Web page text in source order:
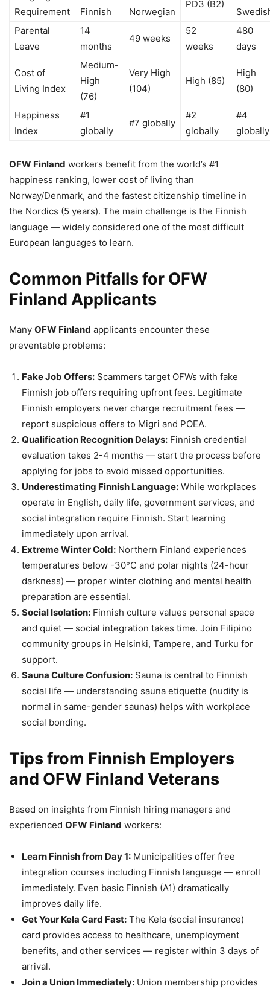
Requirement
Finnish
Norwegian
PD3 (B2)
Parental
Leave
14
months
49 weeks
52
weeks
480
days
Cost of
Living Index
Medium-
High
(76)
Very High
(104)
High (85)
High
(80)
Happiness
Index
#1
globally
#7 globally
#2
globally
#4
globally
OFW Finland workers benefit from the world’s #1
happiness ranking, lower cost of living than
Norway/Denmark, and the fastest citizenship timeline in
the Nordics (5 years). The main challenge is the Finnish
language — widely considered one of the most difficult
European languages to learn.
Common Pitfalls for OFW
Finland Applicants
Many OFW Finland applicants encounter these
preventable problems:
Fake Job Offers: Scammers target OFWs with fake
Finnish job offers requiring upfront fees. Legitimate
Finnish employers never charge recruitment fees —
report suspicious offers to Migri and POEA.
Qualification Recognition Delays: Finnish credential
evaluation takes 2-4 months — start the process before
applying for jobs to avoid missed opportunities.
Underestimating Finnish Language: While workplaces
operate in English, daily life, government services, and
social integration require Finnish. Start learning
immediately upon arrival.
Extreme Winter Cold: Northern Finland experiences
temperatures below -30°C and polar nights (24-hour
darkness) — proper winter clothing and mental health
preparation are essential.
Social Isolation: Finnish culture values personal space
and quiet — social integration takes time. Join Filipino
community groups in Helsinki, Tampere, and Turku for
support.
Sauna Culture Confusion: Sauna is central to Finnish
social life — understanding sauna etiquette (nudity is
normal in same-gender saunas) helps with workplace
social bonding.
Tips from Finnish Employers
and OFW Finland Veterans
Based on insights from Finnish hiring managers and
experienced OFW Finland workers:
Learn Finnish from Day 1: Municipalities offer free
integration courses including Finnish language — enroll
immediately. Even basic Finnish (A1) dramatically
improves daily life.
Get Your Kela Card Fast: The Kela (social insurance)
card provides access to healthcare, unemployment
benefits, and other services — register within 3 days of
arrival.
Join a Union Immediately: Union membership provides